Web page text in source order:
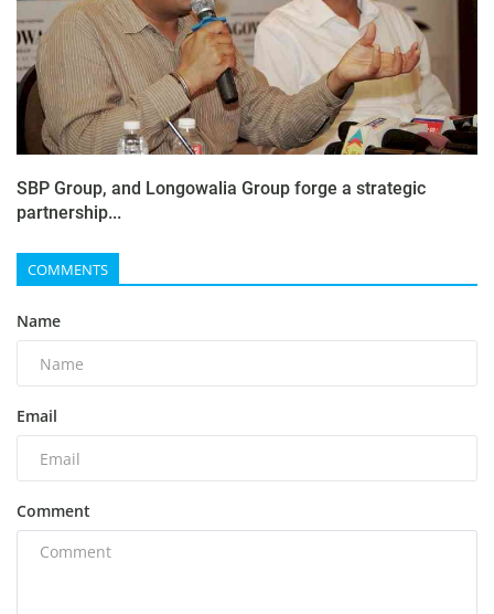
SBP Group, and Longowalia Group forge a strategic
partnership...
COMMENTS
Name
Email
Comment